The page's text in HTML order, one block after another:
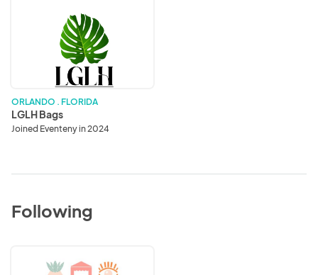
ORLANDO . FLORIDA
LGLH Bags
Joined Eventeny in 2024
Following